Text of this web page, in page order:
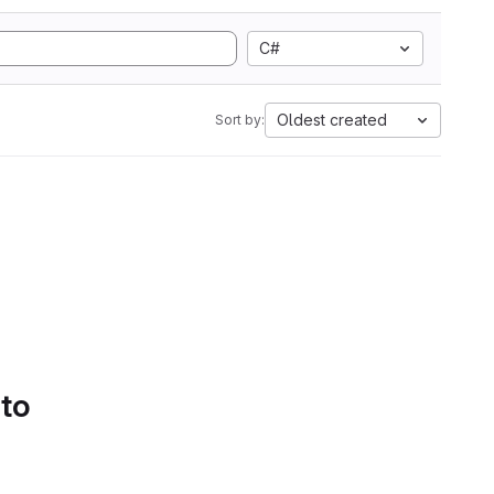
C#
Sort by: Oldest created